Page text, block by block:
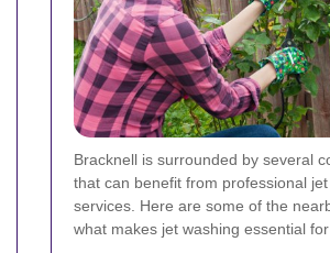
Bracknell is surrounded by several
that can benefit from professional
services. Here are some of the
what makes jet washing essential